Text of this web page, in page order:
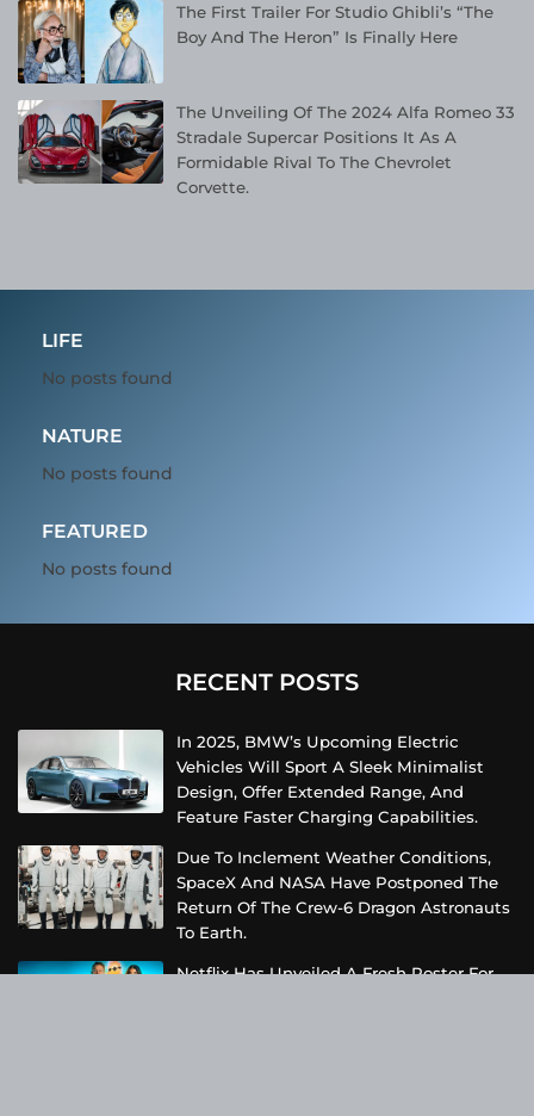
The First Trailer For Studio Ghibli’s “The
Boy And The Heron” Is Finally Here
The Unveiling Of The 2024 Alfa Romeo 33
Stradale Supercar Positions It As A
Formidable Rival To The Chevrolet
Corvette.
LIFE
No posts found
NATURE
No posts found
FEATURED
No posts found
RECENT POSTS
In 2025, BMW’s Upcoming Electric
Vehicles Will Sport A Sleek Minimalist
Design, Offer Extended Range, And
Feature Faster Charging Capabilities.
Due To Inclement Weather Conditions,
SpaceX And NASA Have Postponed The
Return Of The Crew-6 Dragon Astronauts
To Earth.
Netflix Has Unveiled A Fresh Poster For